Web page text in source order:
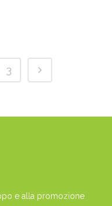
3
e alla promozione